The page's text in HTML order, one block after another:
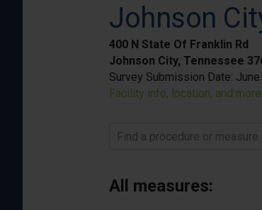
Johnson
400 N State Of Franklin Rd
Johnson City, Tennessee
Survey Submission Date:
Facility info, location, and more
Find a procedure or measure
All measures: